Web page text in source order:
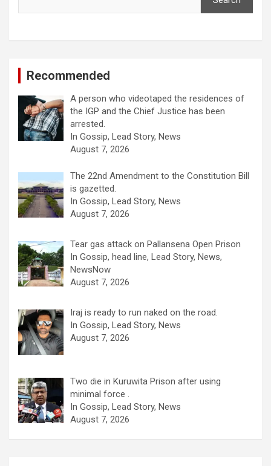
Recommended
A person who videotaped the residences of
the IGP and the Chief Justice has been
arrested.
In Gossip, Lead Story, News
August 7, 2026
The 22nd Amendment to the Constitution Bill
is gazetted.
In Gossip, Lead Story, News
August 7, 2026
Tear gas attack on Pallansena Open Prison
In Gossip, head line, Lead Story, News,
NewsNow
August 7, 2026
Iraj is ready to run naked on the road.
In Gossip, Lead Story, News
August 7, 2026
Two die in Kuruwita Prison after using
minimal force .
In Gossip, Lead Story, News
August 7, 2026